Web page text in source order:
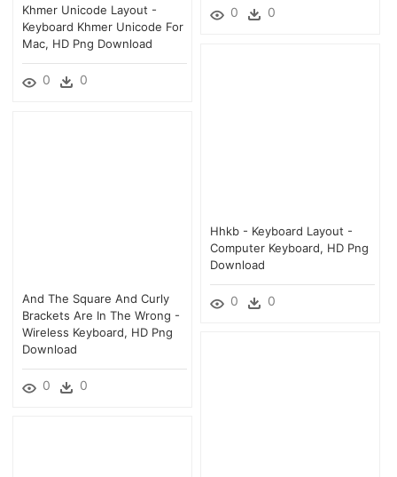
0 0
Khmer Unicode Layout -
Keyboard Khmer Unicode For
Mac, HD Png Download
0 0
Hhkb - Keyboard Layout -
Computer Keyboard, HD Png
Download
0 0
And The Square And Curly
Brackets Are In The Wrong -
Wireless Keyboard, HD Png
Download
0 0